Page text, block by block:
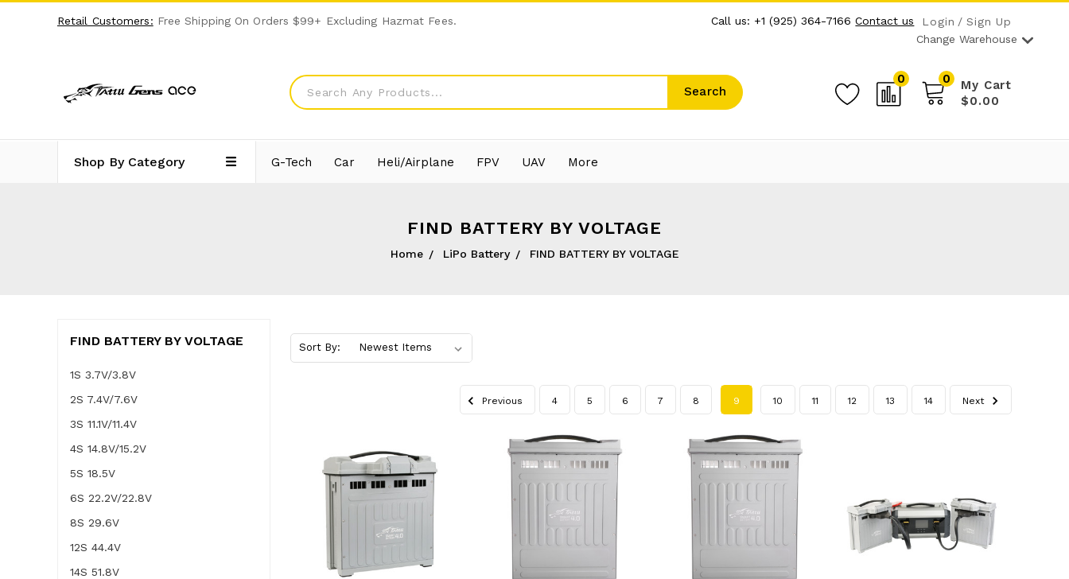
Retail Customers: Free Shipping On Orders $99+ Excluding Hazmat Fees. Call us: +1 (925) 364-7166 Contact us Login
Sign Up
Change Warehouse
Search
0 My Cart
0
$0.00
Shop By Category G-Tech Car Heli/Airplane FPV UAV More
FIND BATTERY BY VOLTAGE
Home LiPo Battery FIND BATTERY BY VOLTAGE
FIND BATTERY BY VOLTAGE
1S 3.7V/3.8V
2S 7.4V/7.6V
3S 11.1V/11.4V
4S 14.8V/15.2V
5S 18.5V
6S 22.2V/22.8V
8S 29.6V
12S 44.4V
14S 51.8V
Sort By:
Previous 4 5 6 7 8 9 10 11 12 13 14 Next